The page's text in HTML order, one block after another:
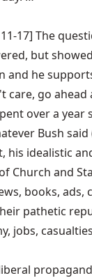
11-17] The
but
and he
care, go
over a
Bush
his idealistic
Church and
books,
pathetic
jobs,